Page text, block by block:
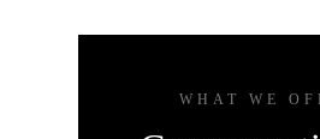
WHAT WE